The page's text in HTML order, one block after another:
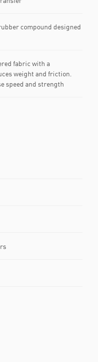
compound designed
fabric with a
weight and friction.
speed and strength